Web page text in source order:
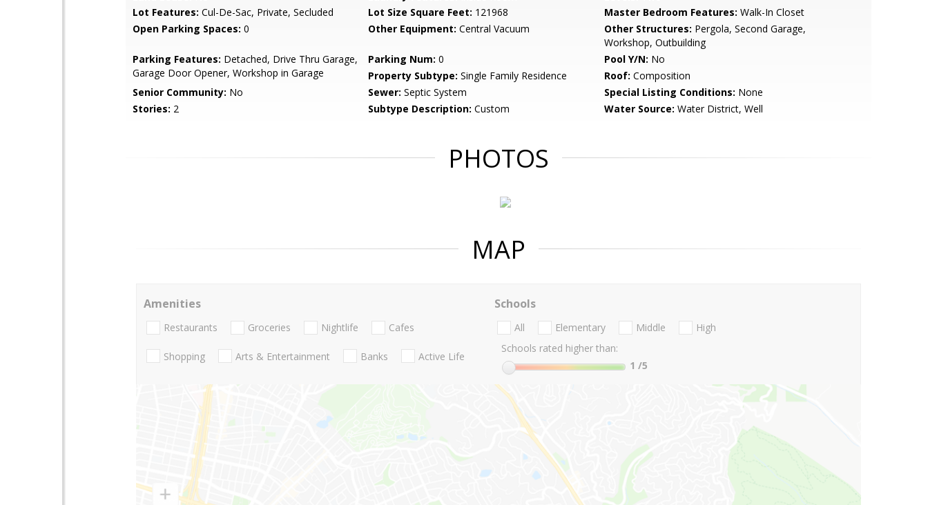
Lot Features: Cul-De-Sac, Private, Secluded Lot Size Square Feet: 121968 Master Bedroom Features: Walk-In Closet
Open Parking Spaces: 0 Other Equipment: Central Vacuum Other Structures: Pergola, Second Garage,
Workshop, Outbuilding
Parking Features: Detached, Drive Thru Garage,
Garage Door Opener, Workshop in Garage
Parking Num: 0 Pool Y/N: No
Property Subtype: Single Family Residence Roof: Composition
Senior Community: No Sewer: Septic System Special Listing Conditions: None
Stories: 2 Subtype Description: Custom Water Source: Water District, Well
PHOTOS
MAP
Amenities
Restaurants Groceries Nightlife Cafes
Shopping Arts & Entertainment Banks Active Life
Schools
All Elementary Middle
High
Schools rated higher than:
1 /5